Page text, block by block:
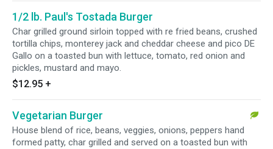
1/2 lb. Paul's Tostada Burger
Char grilled ground sirloin topped with re fried beans, crushed
tortilla chips, monterey jack and cheddar cheese and pico DE
Gallo on a toasted bun with lettuce, tomato, red onion and
pickles, mustard and mayo.
$12.95 +
Vegetarian Burger
House blend of rice, beans, veggies, onions, peppers hand
formed patty, char grilled and served on a toasted bun with